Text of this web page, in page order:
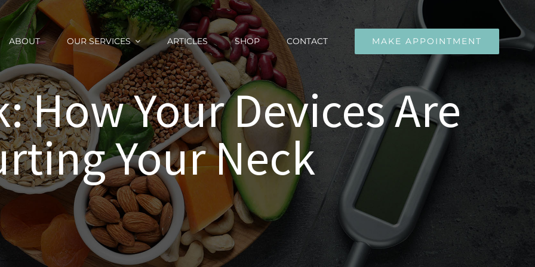
ABOUT OUR SERVICES ARTICLES SHOP CONTACT MAKE APPOINTMENT
How Your Devices Are
Your Neck